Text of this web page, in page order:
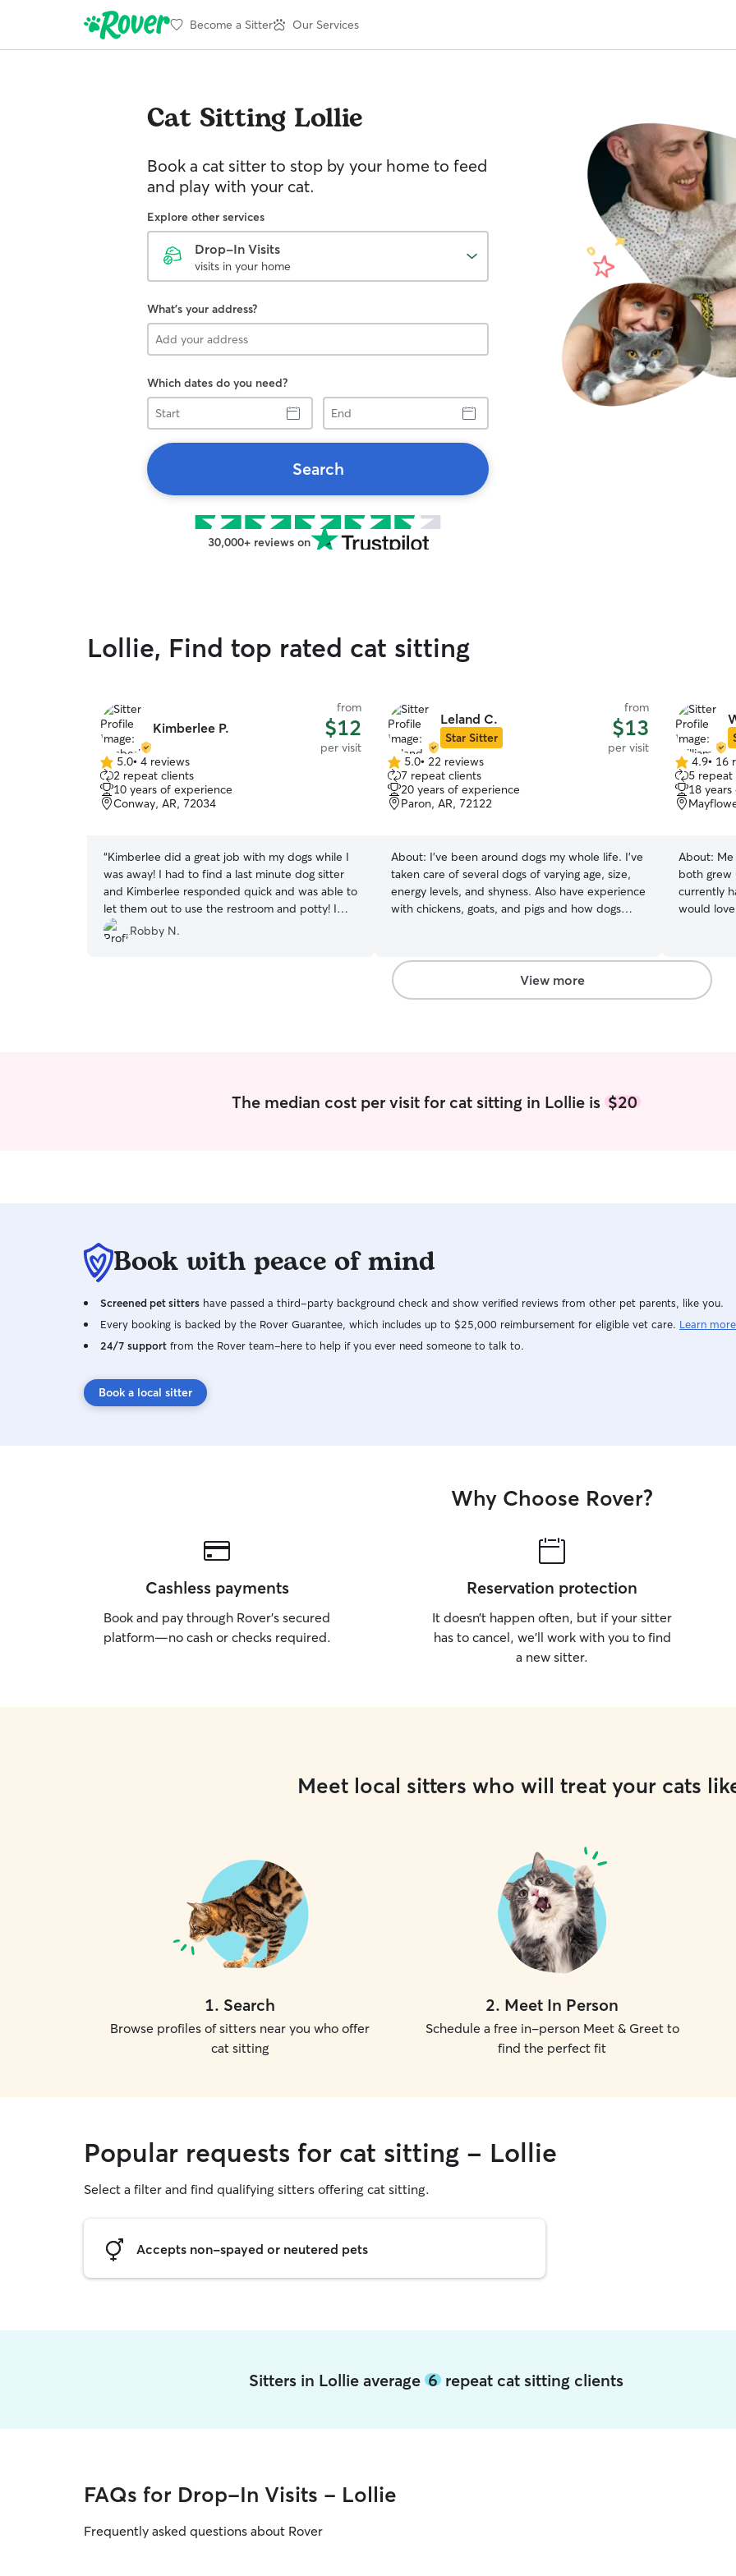
Become a Sitter Our Services
Cat Sitting Lollie
Book a cat sitter to stop by your home to feed
and play with your cat.
Explore other services
Drop-In Visits
visits in your home
What's your address?
Which dates do you need?
Start
End
Search
30,000+ reviews on
Lollie, Find top rated cat sitting
Kimberlee P.
from
$12
per visit
5.0
out
of
5
5.0• 4 reviews
2 repeat clients
10 years of experience
Conway, AR, 72034
“Kimberlee did a great job with my dogs while I
was away! I had to find a last minute dog sitter
and Kimberlee responded quick and was able to
let them out to use the restroom and potty! I
highly recommend booking her and will be
booking her in the future!
Robby N.
Leland C.
Star Sitter
from
$13
per visit
5.0
out
of
5
5.0• 22 reviews
7 repeat clients
20 years of experience
Paron, AR, 72122
About: I’ve been around dogs my whole life. I’ve
taken care of several dogs of varying age, size,
energy levels, and shyness. Also have experience
with chickens, goats, and pigs and how dogs
on my computer and can be done anytime and
anywhere. I’m flexible and can fit into most
clients’ schedule. I let them out when they want
4.9
out
of
5
4.9• 16
5 repeat
18
About:
both grew
currently
would
would
our services. Another great thing about
us is that
quite
to a
rhythm.
anyone,
View more
The median cost per visit for cat sitting in Lollie is $20
Book with peace of mind
Screened pet sitters have passed a third-party background check and show verified reviews from other pet parents, like you.
Every booking is backed by the Rover Guarantee, which includes up to $25,000 reimbursement for eligible vet care. Learn more
24/7 support from the Rover team–here to help if you ever need someone to talk to.
Book a local sitter
Why Choose Rover?
Cashless payments
Book and pay through Rover’s secured
platform—no cash or checks required.
Reservation protection
It doesn’t happen often, but if your sitter
has to cancel, we’ll work with you to find
a new sitter.
Meet local sitters who will treat your cats
1. Search
Browse profiles of sitters near you who offer
cat sitting
2. Meet In Person
Schedule a free in-person Meet & Greet to
find the perfect fit
Popular requests for cat sitting - Lollie
Select a filter and find qualifying sitters offering cat sitting.
Accepts non-spayed or neutered pets
Sitters in Lollie average 6repeat cat sitting clients
FAQs for Drop-In Visits - Lollie
Frequently asked questions about Rover